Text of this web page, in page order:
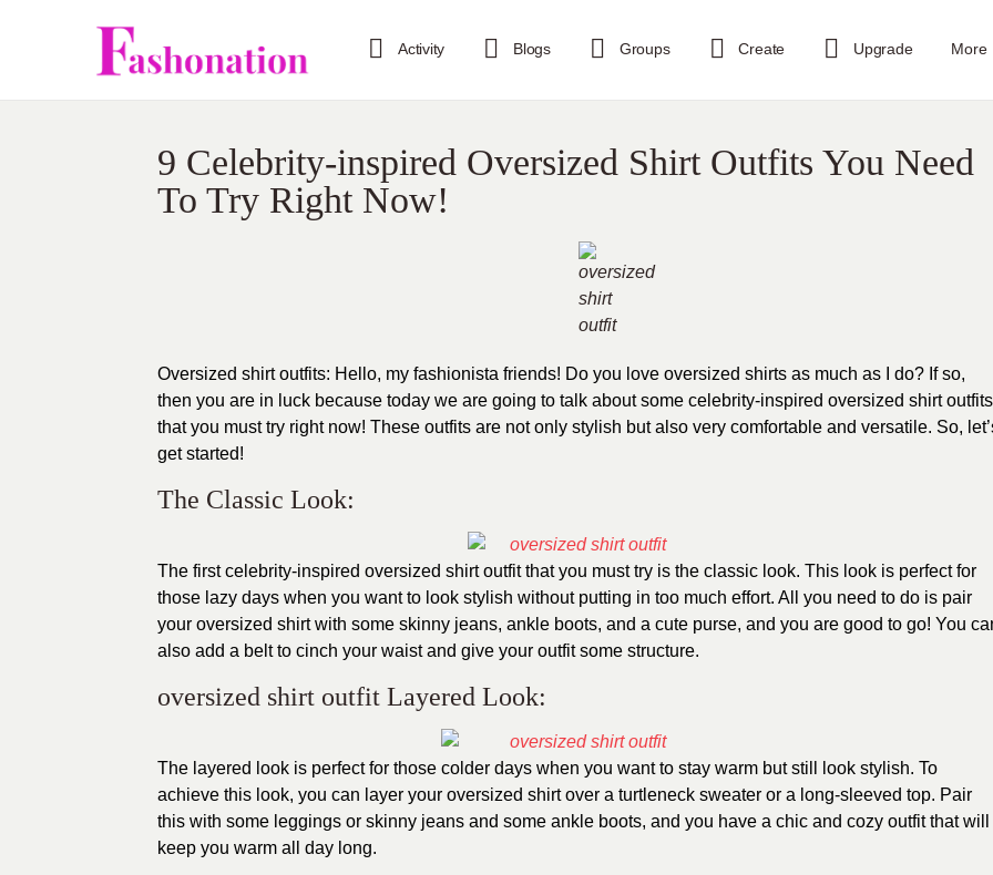
Activity Blogs Groups Create Upgrade More
9 Celebrity-inspired Oversized Shirt Outfits You Need
To Try Right Now!
Oversized shirt outfits: Hello, my fashionista friends! Do you love oversized shirts as much as I do? If so,
then you are in luck because today we are going to talk about some celebrity-inspired oversized shirt outfits
that you must try right now! These outfits are not only stylish but also very comfortable and versatile. So,
get started!
The Classic Look:
The first celebrity-inspired oversized shirt outfit that you must try is the classic look. This look is perfect for
those lazy days when you want to look stylish without putting in too much effort. All you need to do is pair
your oversized shirt with some skinny jeans, ankle boots, and a cute purse, and you are good to go! You
also add a belt to cinch your waist and give your outfit some structure.
oversized shirt outfit Layered Look:
The layered look is perfect for those colder days when you want to stay warm but still look stylish. To
achieve this look, you can layer your oversized shirt over a turtleneck sweater or a long-sleeved top. Pair
this with some leggings or skinny jeans and some ankle boots, and you have a chic and cozy outfit that will
keep you warm all day long.